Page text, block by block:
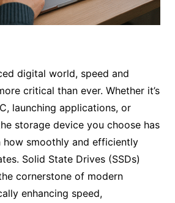
digital world, speed and
critical than ever. Whether it’s
launching applications, or
storage device you choose has
smoothly and efficiently
Solid State Drives (SSDs)
cornerstone of modern
enhancing speed,